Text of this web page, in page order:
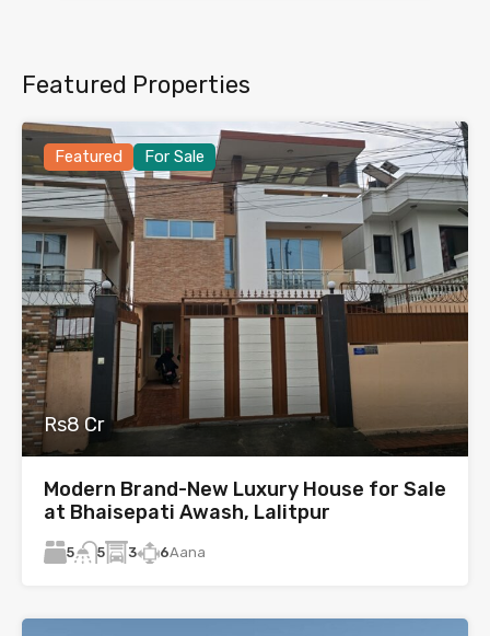
Featured Properties
Featured For Sale
Rs8 Cr
Modern Brand-New Luxury House for Sale
at Bhaisepati Awash, Lalitpur
5 5 3 6Aana